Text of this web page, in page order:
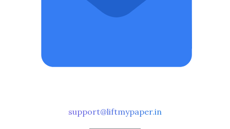
support@liftmypaper.in